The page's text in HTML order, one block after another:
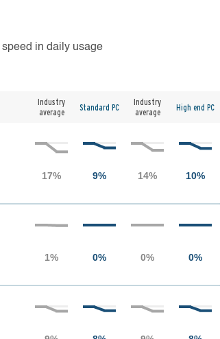
in daily usage
Industry
average
Standard PC
Industry
average
High end PC